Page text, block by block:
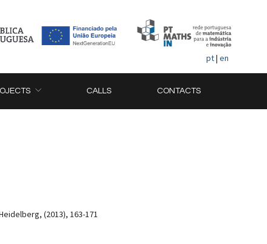
pt| en
CALLS CONTACTS
(2013), 163-171